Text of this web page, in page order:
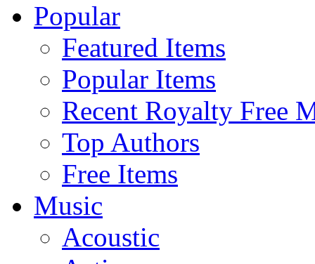
Popular
Featured Items
Popular Items
Recent Royalty Free
Top Authors
Free Items
Music
Acoustic